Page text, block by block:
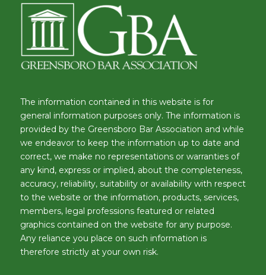
The information contained in this website is for
general information purposes only. The information is
provided by the Greensboro Bar Association and while
we endeavor to keep the information up to date and
correct, we make no representations or warranties of
any kind, express or implied, about the completeness,
accuracy, reliability, suitability or availability with respect
to the website or the information, products, services,
members, legal professions featured or related
graphics contained on the website for any purpose.
Any reliance you place on such information is
therefore strictly at your own risk.